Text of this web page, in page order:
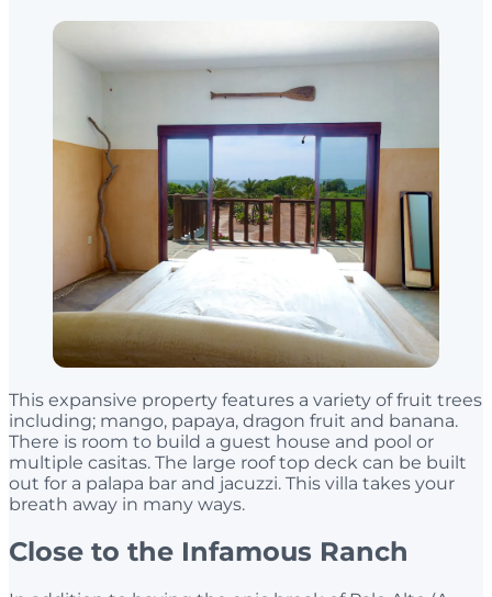
This expansive property features a variety of fruit trees
including; mango, papaya, dragon fruit and banana.
There is room to build a guest house and pool or
multiple casitas. The large roof top deck can be built
out for a palapa bar and jacuzzi. This villa takes your
breath away in many ways.
Close to the Infamous Ranch